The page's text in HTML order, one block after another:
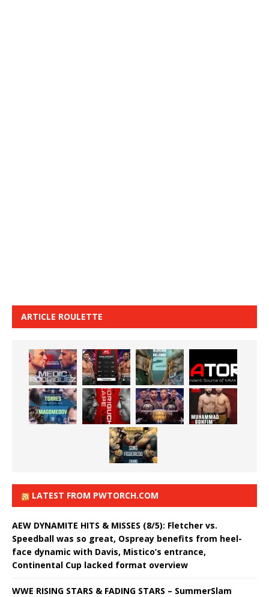
ARTICLE ROULETTE
LATEST FROM PWTORCH.COM
AEW DYNAMITE HITS & MISSES (8/5): Fletcher vs.
Speedball was so great, Ospreay benefits from heel-
face dynamic with Davis, Mistico’s entrance,
Continental Cup lacked format overview
WWE RISING STARS & FADING STARS – SummerSlam